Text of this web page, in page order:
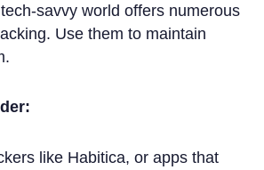
savvy world offers numerous
Use them to maintain
like Habitica, or apps that